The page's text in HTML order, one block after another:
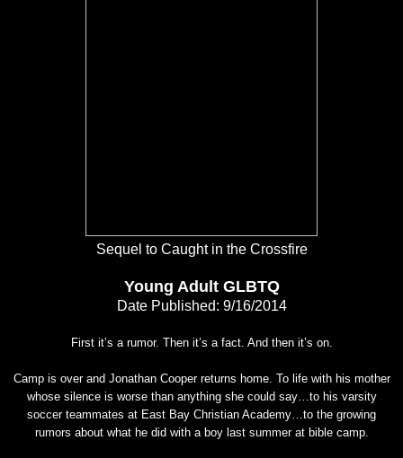
Sequel to Caught in the Crossfire
Young Adult GLBTQ
Date Published: 9/16/2014
First it’s a rumor. Then it’s a fact. And then it’s on.
Camp is over and Jonathan Cooper returns home. To life with his mother
whose silence is worse than anything she could say…to his varsity
soccer teammates at East Bay Christian Academy…to the growing
rumors about what he did with a boy last summer at bible camp.